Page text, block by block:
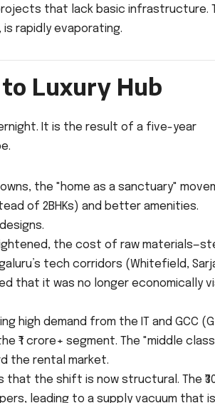
that lack basic infrastructure.
rapidly evaporating.
to Luxury Hub
It is the result of a five-year
the "home as a sanctuary"
of 2BHKs) and better amenities.
the cost of raw
tech corridors (Whitefield,
that it was no longer economically
high demand from the IT and GCC
₹1 crore+ segment. The "middle
the rental market.
that the shift is now structural. The
leading to a supply vacuum that is